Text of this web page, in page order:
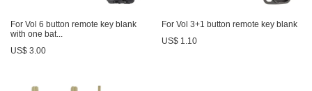
For Vol 6 button remote key blank
with one bat...
US$ 3.00
For Vol 3+1 button remote key blank
US$ 1.10